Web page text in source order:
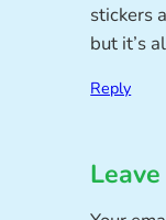
stickers
but it’s
Reply